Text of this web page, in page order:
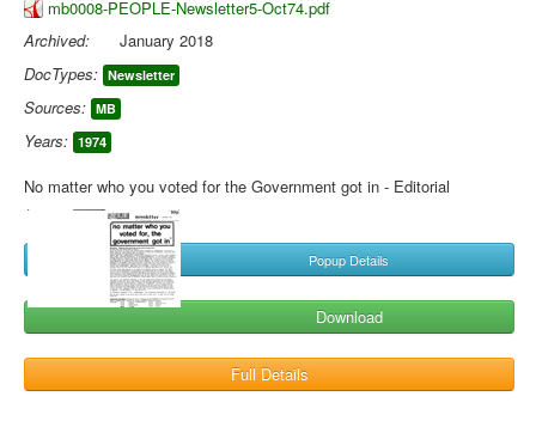
mb0008-PEOPLE-Newsletter5-Oct74.pdf
Archived:
January 2018
DocTypes: Newsletter
Sources: MB
Years: 1974
No matter who you voted for the Government got in - Editorial
Popup Details
Download
Full Details